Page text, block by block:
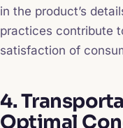
in the product’s
practices contribute
satisfaction of
4.
Optimal